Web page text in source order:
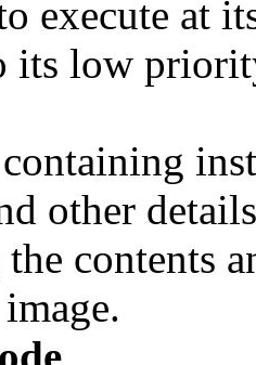
execute at
its low
other
contents